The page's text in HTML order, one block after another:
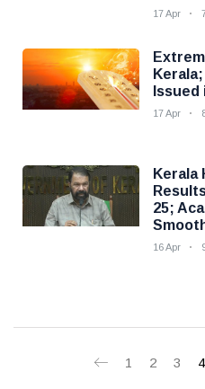
17 Apr
17 Apr
Kerala
25;
16 Apr
1 2 3 4